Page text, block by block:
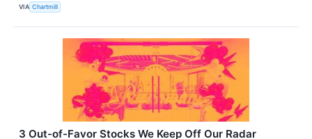
VIA Chartmill
3 Out-of-Favor Stocks We Keep Off Our Radar